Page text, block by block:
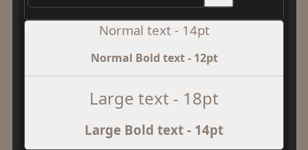
Normal text - 14pt
Normal Bold text - 12pt
Large text - 18pt
Large Bold text - 14pt